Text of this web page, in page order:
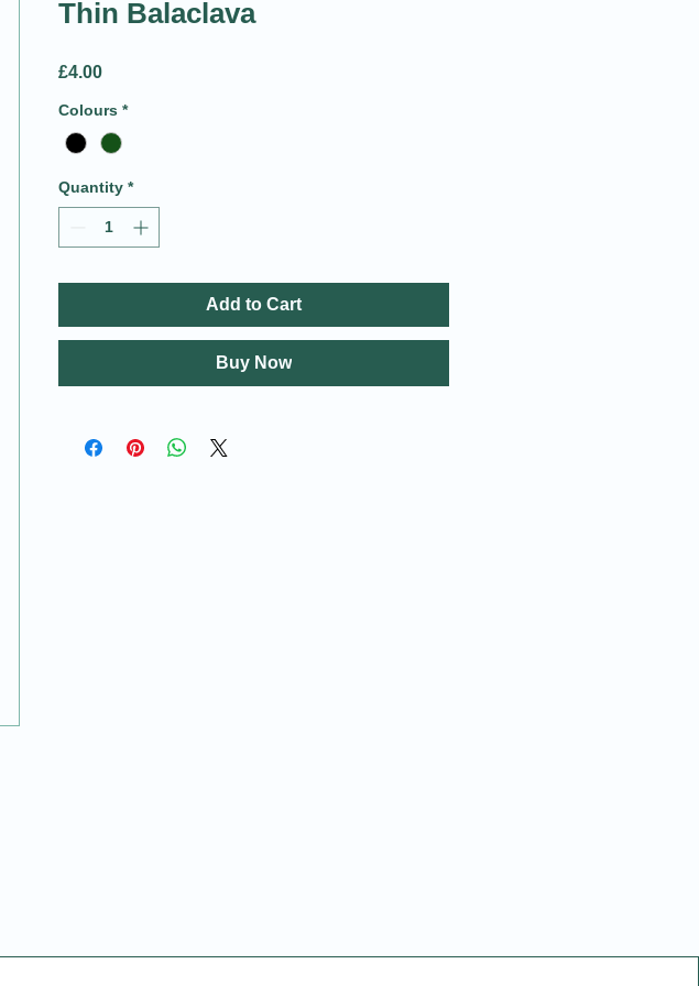
Thin Balaclava
£4.00Price
Colours *
Quantity *
Add to Cart
Buy Now